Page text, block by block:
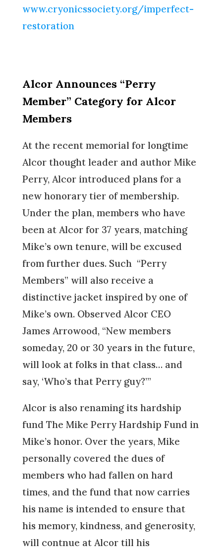
www.cryonicssociety.org/imperfect-
restoration
Alcor Announces “Perry
Member” Category for Alcor
Members
At the recent memorial for longtime
Alcor thought leader and author Mike
Perry, Alcor introduced plans for a
new honorary tier of membership.
Under the plan, members who have
been at Alcor for 37 years, matching
Mike’s own tenure, will be excused
from further dues. Such “Perry
Members” will also receive a
distinctive jacket inspired by one of
Mike’s own. Observed Alcor CEO
James Arrowood, “New members
someday, 20 or 30 years in the future,
will look at folks in that class… and
say, ‘Who’s that Perry guy?’”
Alcor is also renaming its hardship
fund The Mike Perry Hardship Fund in
Mike’s honor. Over the years, Mike
personally covered the dues of
members who had fallen on hard
times, and the fund that now carries
his name is intended to ensure that
his memory, kindness, and generosity,
will contnue at Alcor till his